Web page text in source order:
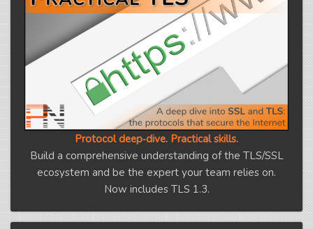
Protocol deep‑dive. Practical skills.
Build a comprehensive understanding of the TLS/SSL
ecosystem and be the expert your team relies on.
Now includes TLS 1.3.